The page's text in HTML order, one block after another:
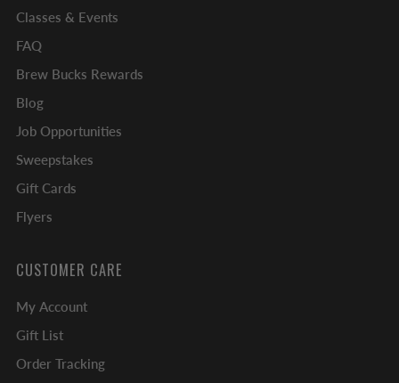
Classes & Events
FAQ
Brew Bucks Rewards
Blog
Job Opportunities
Sweepstakes
Gift Cards
Flyers
CUSTOMER CARE
My Account
Gift List
Order Tracking